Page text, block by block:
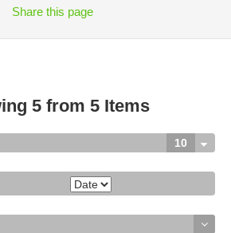
Share this page
5 from 5 Items
10